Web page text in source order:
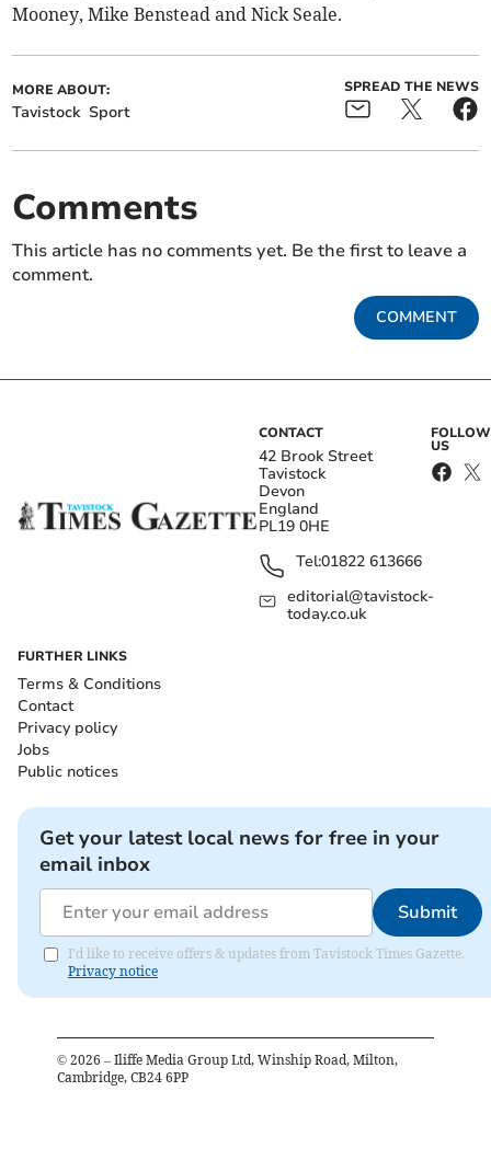
Mooney, Mike Benstead and Nick Seale.
MORE ABOUT:
Tavistock Sport
SPREAD THE NEWS
Comments
This article has no comments yet. Be the first to leave a
comment.
COMMENT
CONTACT
42 Brook Street
Tavistock
Devon
England
PL19 0HE
Tel:01822 613666
editorial@tavistock-
today.co.uk
FOLLOW
US
FURTHER LINKS
Terms & Conditions
Contact
Privacy policy
Jobs
Public notices
Get your latest local news for free in your
email inbox
Submit
I'd like to receive offers & updates from Tavistock Times Gazette.
Privacy notice
© 2026 – Iliffe Media Group Ltd, Winship Road, Milton,
Cambridge, CB24 6PP